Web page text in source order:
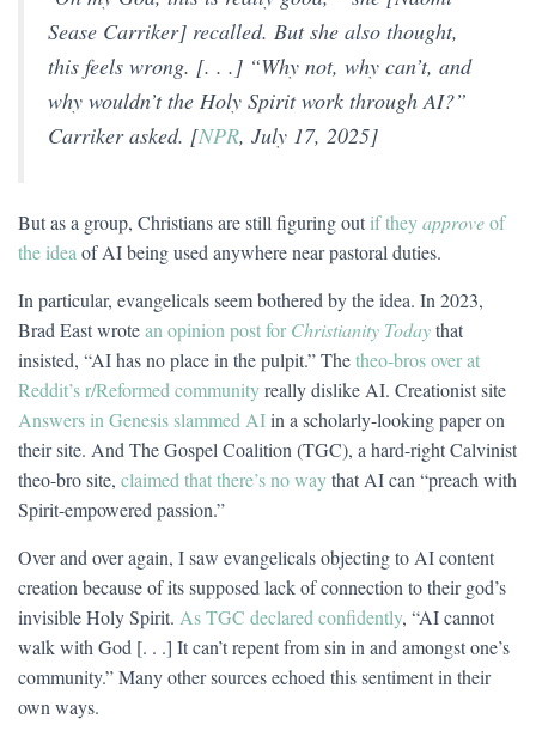
Sease Carriker] recalled. But she also thought,
this feels wrong. [. . .] “Why not, why can’t, and
why wouldn’t the Holy Spirit work through AI?”
Carriker asked. [NPR, July 17, 2025]
But as a group, Christians are still figuring out if theyapproveof
the idea of AI being used anywhere near pastoral duties.
In particular, evangelicals seem bothered by the idea. In 2023,
Brad East wrotean opinion post forChristianity Todaythat
insisted, “AI has no place in the pulpit.” Thetheo-bros over at
Reddit’s r/Reformed communityreally dislike AI. Creationist site
Answers in Genesis slammed AIin a scholarly-looking paper on
their site. And The Gospel Coalition (TGC), a hard-right Calvinist
theo-bro site, claimed that there’s no waythat AI can “preach with
Spirit-empowered passion.”
Over and over again, I saw evangelicals objecting to AI content
creation because of its supposed lack of connection to their god’s
invisible Holy Spirit. As TGC declared confidently, “AI cannot
walk with God [. . .] It can’t repent from sin in and amongst one’s
community.” Many other sources echoed this sentiment in their
own ways.